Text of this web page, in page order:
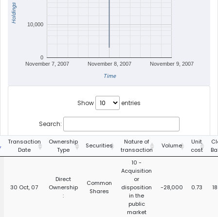
November 7, 2007 November 8, 2007 November 9, 2007
0
10,000
Time
Holdings
Show entries
Search:
Transaction
Date
Ownership
Type
Securities
Nature of
transaction
Volume
Unit
cost
30 Oct, 07
Direct
Ownership
:
Common
Shares
10 -
Acquisition
or
disposition
in the
public
market
-28,000 0.73